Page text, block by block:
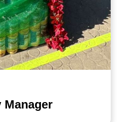
Manager